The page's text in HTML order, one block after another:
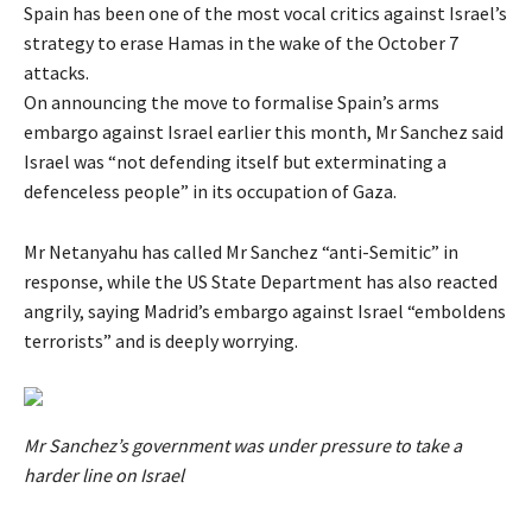
Spain has been one of the most vocal critics against Israel’s
strategy to erase Hamas in the wake of the October 7
attacks.
On announcing the move to formalise Spain’s arms
embargo against Israel earlier this month, Mr Sanchez said
Israel was “not defending itself but exterminating a
defenceless people” in its occupation of Gaza.
Mr Netanyahu has called Mr Sanchez “anti-Semitic” in
response, while the US State Department has also reacted
angrily, saying Madrid’s embargo against Israel “emboldens
terrorists” and is deeply worrying.
Mr Sanchez’s government was under pressure to take a
harder line on Israel